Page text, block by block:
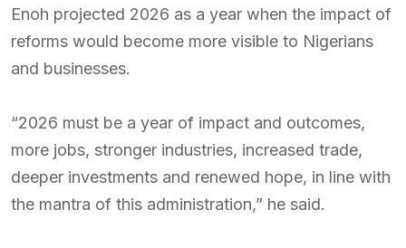
Enoh projected 2026 as a year when the impact of
reforms would become more visible to Nigerians
and businesses.
“2026 must be a year of impact and outcomes,
more jobs, stronger industries, increased trade,
deeper investments and renewed hope, in line with
the mantra of this administration,” he said.